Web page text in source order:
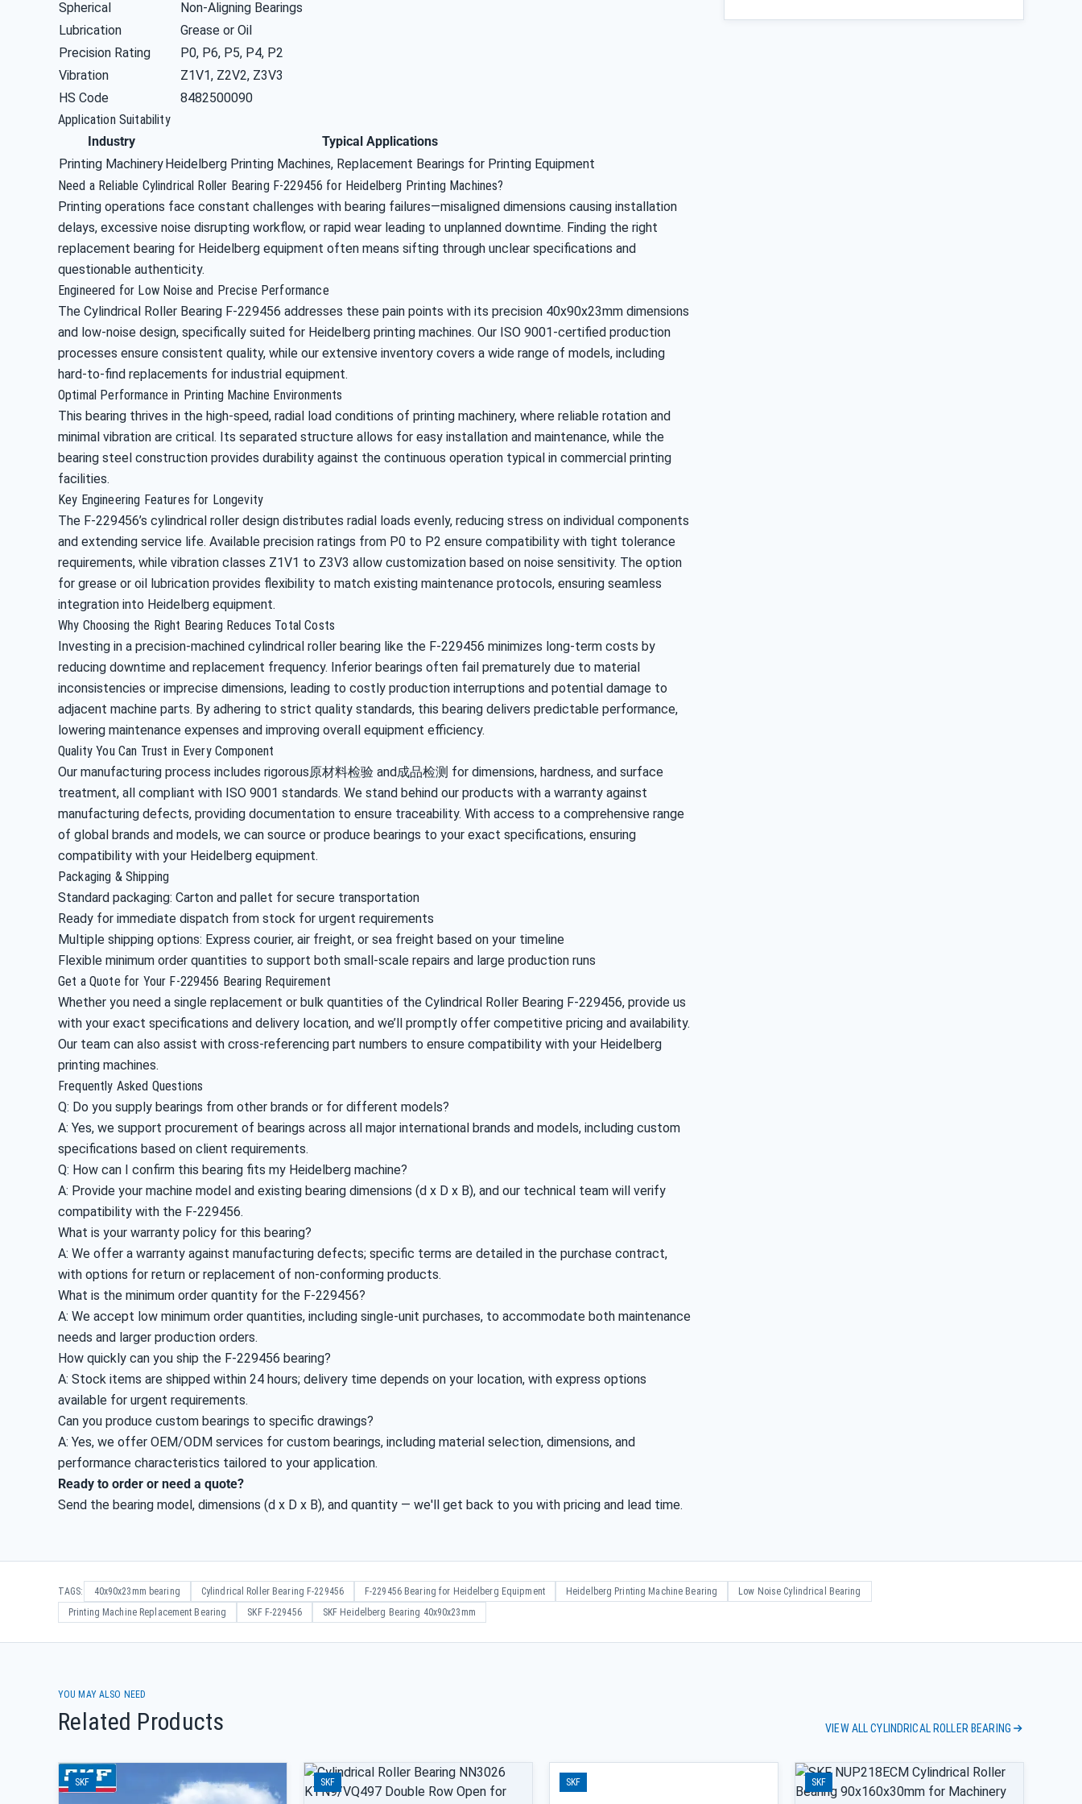
Spherical
Non-Aligning Bearings
Lubrication
Grease or Oil
Precision Rating
P0, P6, P5, P4, P2
Vibration
Z1V1, Z2V2, Z3V3
HS Code
8482500090
Application Suitability
Industry
Typical Applications
Printing MachineryHeidelberg Printing Machines, Replacement Bearings for Printing Equipment
Need a Reliable Cylindrical Roller Bearing F-229456 for Heidelberg Printing Machines?
Printing operations face constant challenges with bearing failures—misaligned dimensions causing installation
delays, excessive noise disrupting workflow, or rapid wear leading to unplanned downtime. Finding the right
replacement bearing for Heidelberg equipment often means sifting through unclear specifications and
questionable authenticity.
Engineered for Low Noise and Precise Performance
The Cylindrical Roller Bearing F-229456 addresses these pain points with its precision 40x90x23mm dimensions
and low-noise design, specifically suited for Heidelberg printing machines. Our ISO 9001-certified production
processes ensure consistent quality, while our extensive inventory covers a wide range of models, including
hard-to-find replacements for industrial equipment.
Optimal Performance in Printing Machine Environments
This bearing thrives in the high-speed, radial load conditions of printing machinery, where reliable rotation and
minimal vibration are critical. Its separated structure allows for easy installation and maintenance, while the
bearing steel construction provides durability against the continuous operation typical in commercial printing
facilities.
Key Engineering Features for Longevity
The F-229456’s cylindrical roller design distributes radial loads evenly, reducing stress on individual components
and extending service life. Available precision ratings from P0 to P2 ensure compatibility with tight tolerance
requirements, while vibration classes Z1V1 to Z3V3 allow customization based on noise sensitivity. The option
for grease or oil lubrication provides flexibility to match existing maintenance protocols, ensuring seamless
integration into Heidelberg equipment.
Why Choosing the Right Bearing Reduces Total Costs
Investing in a precision-machined cylindrical roller bearing like the F-229456 minimizes long-term costs by
reducing downtime and replacement frequency. Inferior bearings often fail prematurely due to material
inconsistencies or imprecise dimensions, leading to costly production interruptions and potential damage to
adjacent machine parts. By adhering to strict quality standards, this bearing delivers predictable performance,
lowering maintenance expenses and improving overall equipment efficiency.
Quality You Can Trust in Every Component
Our manufacturing process includes rigorous原材料检验 and成品检测 for dimensions, hardness, and surface
treatment, all compliant with ISO 9001 standards. We stand behind our products with a warranty against
manufacturing defects, providing documentation to ensure traceability. With access to a comprehensive range
of global brands and models, we can source or produce bearings to your exact specifications, ensuring
compatibility with your Heidelberg equipment.
Packaging & Shipping
Standard packaging: Carton and pallet for secure transportation
Ready for immediate dispatch from stock for urgent requirements
Multiple shipping options: Express courier, air freight, or sea freight based on your timeline
Flexible minimum order quantities to support both small-scale repairs and large production runs
Get a Quote for Your F-229456 Bearing Requirement
Whether you need a single replacement or bulk quantities of the Cylindrical Roller Bearing F-229456, provide us
with your exact specifications and delivery location, and we’ll promptly offer competitive pricing and availability.
Our team can also assist with cross-referencing part numbers to ensure compatibility with your Heidelberg
printing machines.
Frequently Asked Questions
Q: Do you supply bearings from other brands or for different models?
A: Yes, we support procurement of bearings across all major international brands and models, including custom
specifications based on client requirements.
Q: How can I confirm this bearing fits my Heidelberg machine?
A: Provide your machine model and existing bearing dimensions (d x D x B), and our technical team will verify
compatibility with the F-229456.
What is your warranty policy for this bearing?
A: We offer a warranty against manufacturing defects; specific terms are detailed in the purchase contract,
with options for return or replacement of non-conforming products.
What is the minimum order quantity for the F-229456?
A: We accept low minimum order quantities, including single-unit purchases, to accommodate both maintenance
needs and larger production orders.
How quickly can you ship the F-229456 bearing?
A: Stock items are shipped within 24 hours; delivery time depends on your location, with express options
available for urgent requirements.
Can you produce custom bearings to specific drawings?
A: Yes, we offer OEM/ODM services for custom bearings, including material selection, dimensions, and
performance characteristics tailored to your application.
Ready to order or need a quote?
Send the bearing model, dimensions (d x D x B), and quantity — we'll get back to you with pricing and lead time.
TAGS: 40x90x23mm bearing Cylindrical Roller Bearing F-229456 F-229456 Bearing for Heidelberg Equipment Heidelberg Printing Machine Bearing
Low Noise Cylindrical Bearing
Printing Machine Replacement Bearing
SKF F-229456 SKF Heidelberg Bearing 40x90x23mm
YOU MAY ALSO NEED
Related Products VIEW ALL CYLINDRICAL ROLLER BEARING
SKF SKF SKF SKF